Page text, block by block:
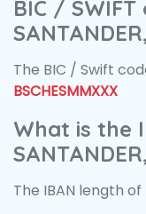
BIC / SWIFT
The BIC / Swift
BSCHESMMXXX
What is the
The IBAN length of